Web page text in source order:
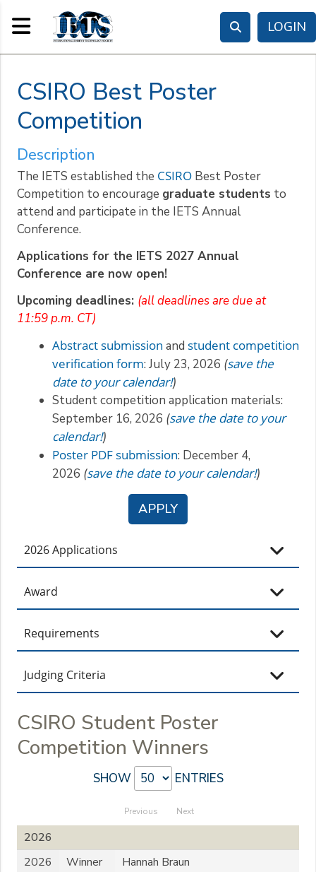
Toggle navigation LOGIN
CSIRO Best Poster
Competition
Description
The IETS established the CSIRO Best Poster
Competition to encourage graduate students to
attend and participate in the IETS Annual
Conference.
Applications for the IETS 2027 Annual
Conference are now open!
Upcoming deadlines: (all deadlines are due at
11:59 p.m. CT)
Abstract submission and student competition
verification form: July 23, 2026 (save the
date to your calendar!)
Student competition application materials:
September 16, 2026 (save the date to your
calendar!)
Poster PDF submission: December 4,
2026 (save the date to your calendar!)
APPLY
2026 Applications
Award
Requirements
Judging Criteria
CSIRO Student Poster
Competition Winners
SHOW ENTRIES
Previous Next
2026
2026
Winner
Hannah Braun